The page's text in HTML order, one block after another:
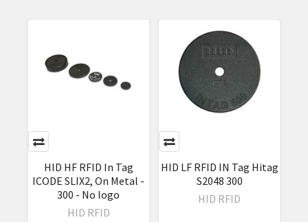
HID HF RFID In Tag
ICODE SLIX2, On Metal -
300 - No logo
HID RFID
HID LF RFID IN Tag Hitag
S2048 300
HID RFID